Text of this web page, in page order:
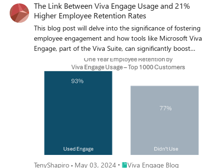
The Link Between Viva Engage Usage and 21%
Higher Employee Retention Rates
This blog post will delve into the significance of fostering
employee engagement and how tools like Microsoft Viva
Engage, part of the Viva Suite, can significantly boost
TenyShapiro May 03, 2024 Place Viva Engage Blog
Viva Engage Blog